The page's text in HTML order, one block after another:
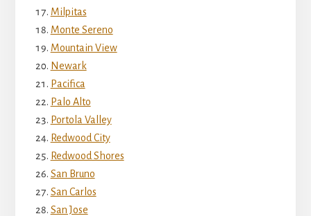
Milpitas
Monte Sereno
Mountain View
Newark
Pacifica
Palo Alto
Portola Valley
Redwood City
Redwood Shores
San Bruno
San Carlos
San Jose